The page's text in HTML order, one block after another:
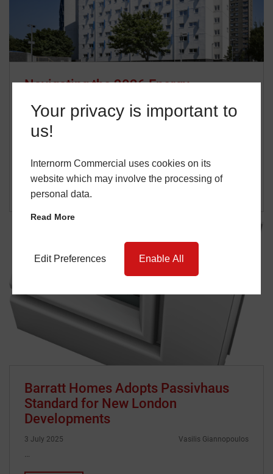
Your privacy is important to
us!
Internorm Commercial uses cookies on its
website which may involve the processing of
personal data.
Read More
Edit Preferences Enable All
Navigating the 2026 Energy
Stricter Standards?
14 January 2026
READ MORE
Barratt Homes Adopts Passivhaus
Standard for New London
Developments
3 July 2025 Vasilis Giannopoulos
…